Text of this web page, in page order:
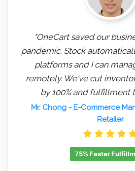
"OneCart saved our
pandemic. Stock
platforms and I can
remotely. We've cut
by 100% and fulfillment
Mr. Chong- E-Commerce
Retailer
75% Faster